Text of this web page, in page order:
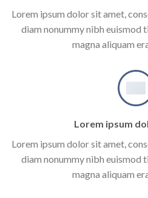
Lorem ipsum dolor sit amet,
diam nonummy nibh euismod
magna aliquam
Lorem ipsum
Lorem ipsum dolor sit amet,
diam nonummy nibh euismod
magna aliquam